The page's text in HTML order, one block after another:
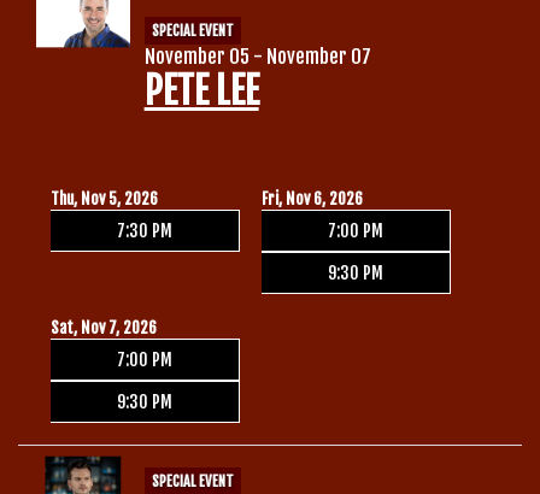
SPECIAL EVENT
November 05 - November 07
PETE LEE
Thu, Nov 5, 2026
7:30 PM
Fri, Nov 6, 2026
7:00 PM
9:30 PM
Sat, Nov 7, 2026
7:00 PM
9:30 PM
SPECIAL EVENT